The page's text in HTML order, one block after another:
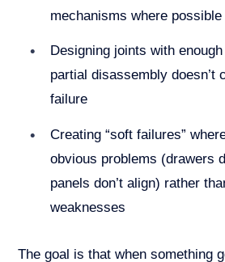
mechanisms where possible
Designing joints with
partial disassembly doesn’t
failure
Creating “soft failures”
obvious problems (drawers
panels don’t align) rather
weaknesses
The goal is that when something